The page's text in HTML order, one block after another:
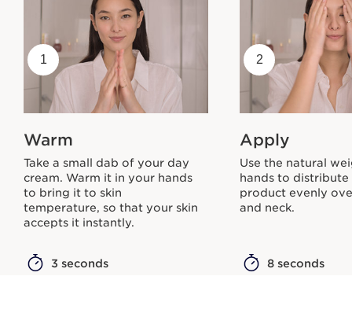
1
Warm
Take a small dab of your day
cream. Warm it in your hands
to bring it to skin
temperature, so that your skin
accepts it instantly.
3 seconds
2
Apply
Use the natural
hands to distribute
product evenly
and neck.
8 seconds